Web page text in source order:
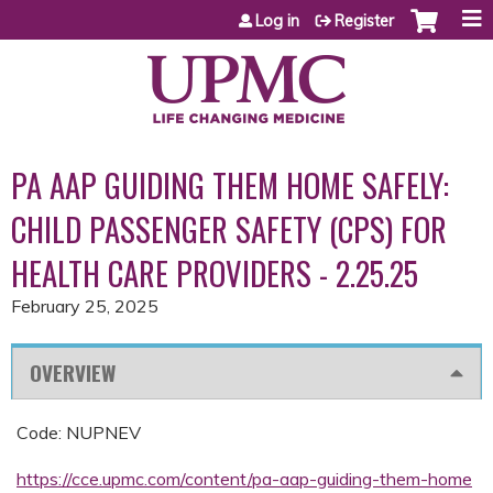
Jump to content
Log in Register
PA AAP GUIDING THEM HOME SAFELY:
CHILD PASSENGER SAFETY (CPS) FOR
HEALTH CARE PROVIDERS - 2.25.25
February 25, 2025
OVERVIEW
Code: NUPNEV
https://cce.upmc.com/content/pa-aap-guiding-them-home